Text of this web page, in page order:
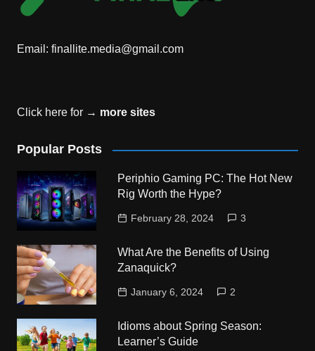
Email: finallite.media@gmail.com
Click here for → more sites
Popular Posts
Periphio Gaming PC: The Hot New
Rig Worth the Hype?
February 28, 2024 3
What Are the Benefits of Using
Zanaquick?
January 6, 2024 2
Idioms about Spring Season:
Learner’s Guide